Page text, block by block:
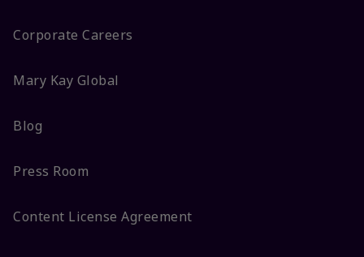
Corporate Careers
Mary Kay Global
Blog
Press Room
Content License Agreement